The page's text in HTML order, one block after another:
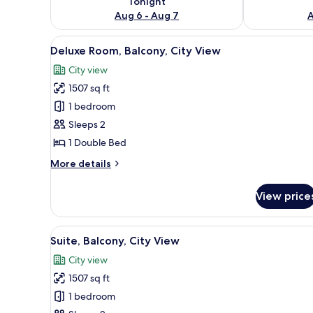
Aug 6 - Aug 7
View
all
photos
for
Deluxe
Room,
Balcony,
View
A bedroom with a bed, a
7
Deluxe Room, Balcony, City View
City view
1507 sq ft
1 bedroom
Sleeps 2
1 Double Bed
More details
More
Room,
Balcony,
City
View
View
all
photos
for
Suite,
A bedroom with a large bed,
6
Suite, Balcony, City View
City view
1507 sq ft
1 bedroom